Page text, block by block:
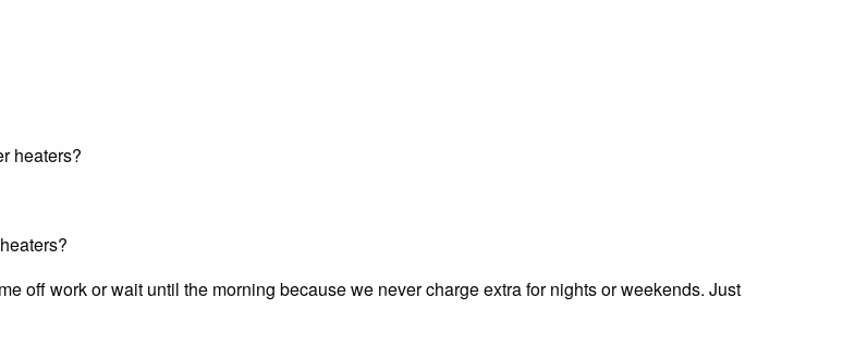
heaters?
off work or wait until the morning because we never charge extra for nights or weekends. Just